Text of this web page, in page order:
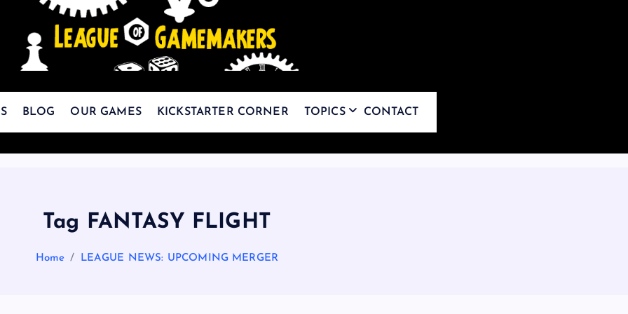
The Best Games Are Yet To Be Made
BLOG OUR GAMES KICKSTARTER CORNER TOPICS CONTACT
Tag FANTASY FLIGHT
Home LEAGUE NEWS: UPCOMING MERGER